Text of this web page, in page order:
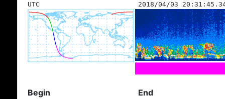
UTC
2018/04/03
Begin End